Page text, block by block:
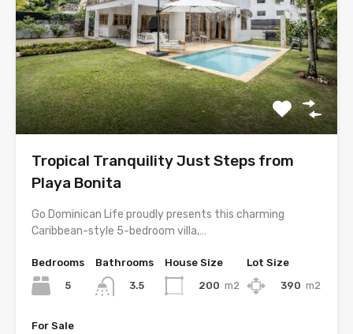
Tropical Tranquility Just Steps from
Playa Bonita
Go Dominican Life proudly presents this charming
Caribbean-style 5-bedroom villa,…
Bedrooms
5
Bathrooms
3.5
House Size
200 m2
Lot Size
390 m2
For Sale